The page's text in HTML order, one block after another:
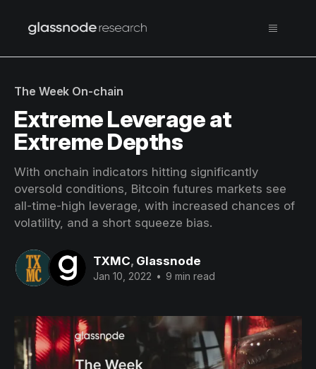
The Week On-chain
Extreme Leverage at
Extreme Depths
With onchain indicators hitting significantly
oversold conditions, Bitcoin futures markets see
all-time-high leverage, with increased chances of
volatility, and a short squeeze bias.
TXMC, Glassnode
Jan 10, 2022 • 9 min read